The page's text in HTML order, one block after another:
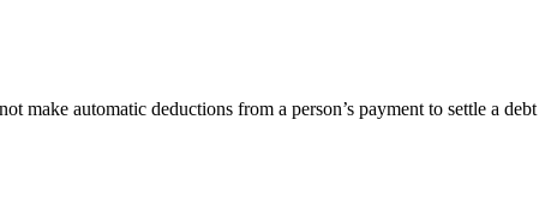
automatic deductions from a person’s payment to settle a debt